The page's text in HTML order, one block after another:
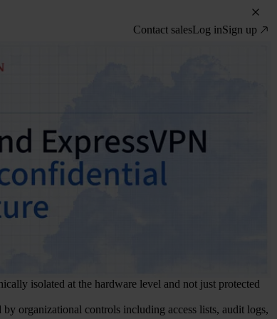
Contact salesLog inSign up
isolated at the hardware level and not just protected
by organizational controls including access lists, audit logs,